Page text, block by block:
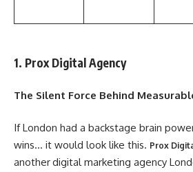
1. Prox Digital Agency
The Silent Force Behind
If London had a backstage brain
wins… it would look like this. Prox
anotherdigital marketing agency